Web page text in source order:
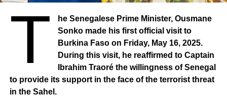
T
he Senegalese Prime Minister, Ousmane
Sonko made his first official visit to
Burkina Faso on Friday, May 16, 2025.
During this visit, he reaffirmed to Captain
Ibrahim Traoré the willingness of Senegal
to provide its support in the face of the terrorist threat
in the Sahel.